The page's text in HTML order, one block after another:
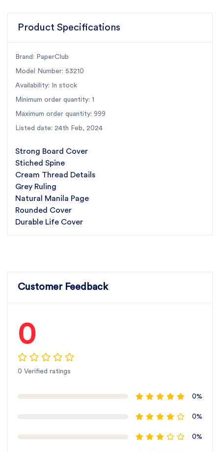
Product Specifications
Brand: PaperClub
Model Number: 53210
Availability: In stock
Minimum order quantity: 1
Maximum order quantity: 999
Listed date: 24th Feb, 2024
Strong Board Cover
Stiched Spine
Cream Thread Details
Grey Ruling
Natural Manila Page
Rounded Cover
Durable Life Cover
Customer Feedback
0
0 Verified ratings
0%
0%
0%